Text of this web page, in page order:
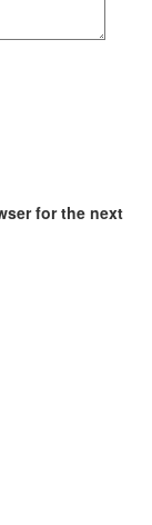
for the next